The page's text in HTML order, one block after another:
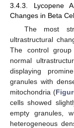
3.4.3. Lycopene
Changes in Beta
The most
ultrastructural
The control
normal
displaying
granules with
mitochondria (
cells showed
empty granules,
heterogeneous